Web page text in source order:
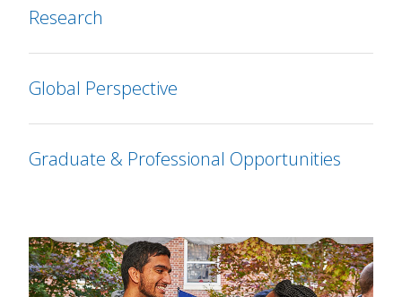
Research
Global Perspective
Graduate & Professional Opportunities